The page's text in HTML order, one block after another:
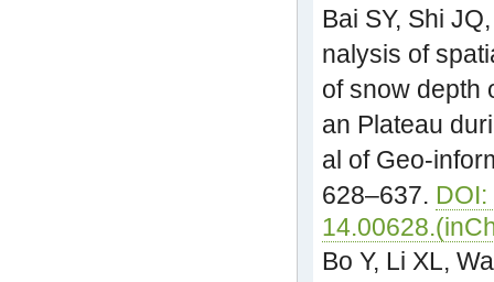
Bai SY, Shi
nalysis of
of snow depth
an Plateau
al of Geo-
628–637.
Bo Y, Li XL,